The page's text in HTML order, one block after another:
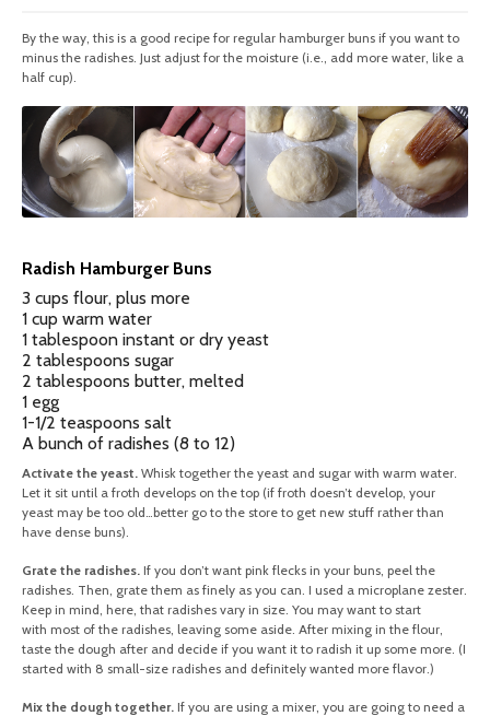
By the way, this is a good recipe for regular hamburger buns if you want to
minus the radishes. Just adjust for the moisture (i.e., add more water, like a
half cup).
Radish Hamburger Buns
3 cups flour, plus more
1 cup warm water
1 tablespoon instant or dry yeast
2 tablespoons sugar
2 tablespoons butter, melted
1 egg
1-1/2 teaspoons salt
A bunch of radishes (8 to 12)
Activate the yeast. Whisk together the yeast and sugar with warm water.
Let it sit until a froth develops on the top (if froth doesn’t develop, your
yeast may be too old…better go to the store to get new stuff rather than
have dense buns).
Grate the radishes. If you don’t want pink flecks in your buns, peel the
radishes. Then, grate them as finely as you can. I used a microplane zester.
Keep in mind, here, that radishes vary in size. You may want to start
with most of the radishes, leaving some aside. After mixing in the flour,
taste the dough after and decide if you want it to radish it up some more. (I
started with 8 small-size radishes and definitely wanted more flavor.)
Mix the dough together. If you are using a mixer, you are going to need a